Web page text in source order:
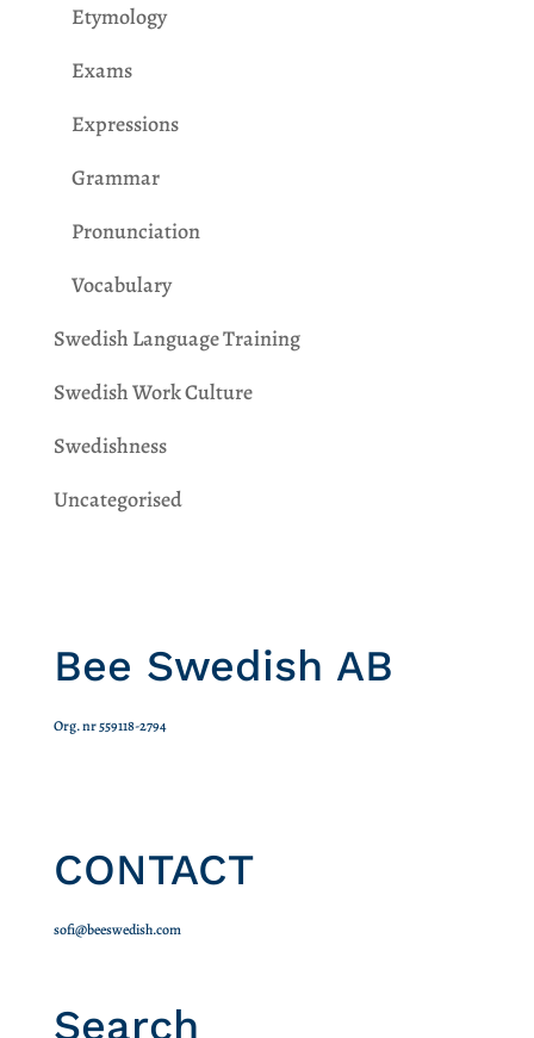
Etymology
Exams
Expressions
Grammar
Pronunciation
Vocabulary
Swedish Language Training
Swedish Work Culture
Swedishness
Uncategorised
Bee Swedish AB
Org. nr 559118-2794
CONTACT
sofi@beeswedish.com
Search